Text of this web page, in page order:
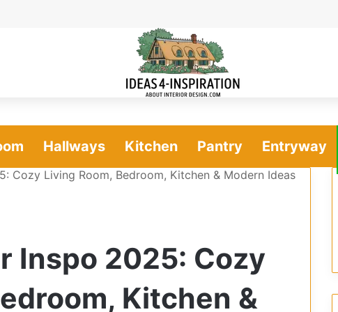
Hallways Kitchen Pantry Entryway
Cozy Living Room, Bedroom, Kitchen & Modern Ideas
Inspo 2025: Cozy
Kitchen &